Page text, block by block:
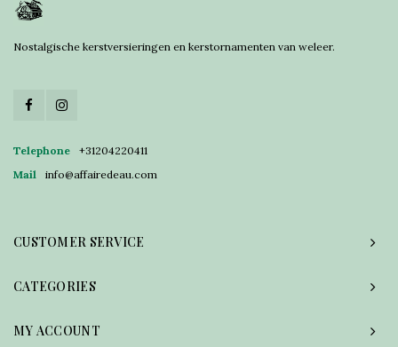
Nostalgische kerstversieringen en kerstornamenten van weleer.
Telephone
+31204220411
Mail
info@affairedeau.com
CUSTOMER SERVICE
CATEGORIES
MY ACCOUNT